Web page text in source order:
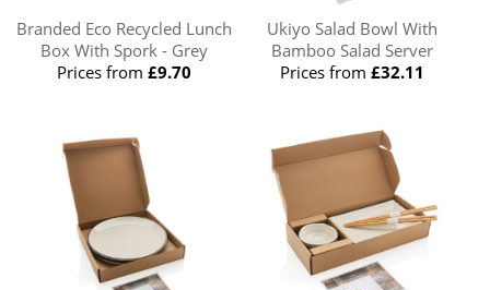
Branded Eco Recycled Lunch
Box With Spork - Grey
Prices from £9.70
Ukiyo Salad Bowl With
Bamboo Salad Server
Prices from £32.11